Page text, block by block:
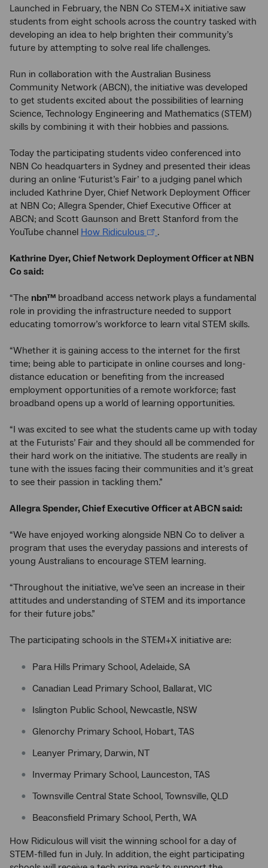
Launched in February, the NBN Co STEM+X initiative saw
students from eight schools across the country tasked with
developing an idea to help brighten their community’s
future by attempting to solve real life challenges.
Run in collaboration with the Australian Business
Community Network (ABCN), the initiative was developed
to get students excited about the possibilities of learning
Science, Technology Engineering and Mathematics (STEM)
skills by combining it with their hobbies and passions.
Today the participating students video conferenced into
NBN Co headquarters in Sydney and presented their ideas
during an online ‘Futurist’s Fair’ to a judging panel which
included Kathrine Dyer, Chief Network Deployment Officer
at NBN Co; Allegra Spender, Chief Executive Officer at
ABCN; and Scott Gaunson and Brett Stanford from the
YouTube channel How Ridiculous .
Kathrine Dyer, Chief Network Deployment Officer at NBN
Co said:
“The nbn™ broadband access network plays a fundamental
role in providing the infrastructure needed to support
educating tomorrow’s workforce to learn vital STEM skills.
“Whether it is gaining access to the internet for the first
time; being able to participate in online courses and long-
distance education or benefiting from the increased
employment opportunities of a remote workforce; fast
broadband opens up a world of learning opportunities.
“I was excited to see what the students came up with today
at the Futurists’ Fair and they should all be commended for
their hard work on the initiative. The students are really in
tune with the issues facing their communities and it’s great
to see their passion in tackling them.”
Allegra Spender, Chief Executive Officer at ABCN said:
“We have enjoyed working alongside NBN Co to deliver a
program that uses the everyday passions and interests of
young Australians to encourage STEM learning.
“Throughout the initiative, we’ve seen an increase in their
attitudes and understanding of STEM and its importance
for their future jobs.”
The participating schools in the STEM+X initiative are:
Para Hills Primary School, Adelaide, SA
Canadian Lead Primary School, Ballarat, VIC
Islington Public School, Newcastle, NSW
Glenorchy Primary School, Hobart, TAS
Leanyer Primary, Darwin, NT
Invermay Primary School, Launceston, TAS
Townsville Central State School, Townsville, QLD
Beaconsfield Primary School, Perth, WA
How Ridiculous will visit the winning school for a day of
STEM-filled fun in July. In addition, the eight participating